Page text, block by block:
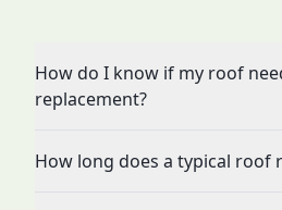
How do I know if my roof
replacement?
How long does a typical roof